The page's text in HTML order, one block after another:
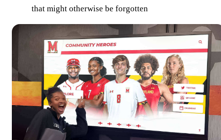
that might otherwise be forgotten